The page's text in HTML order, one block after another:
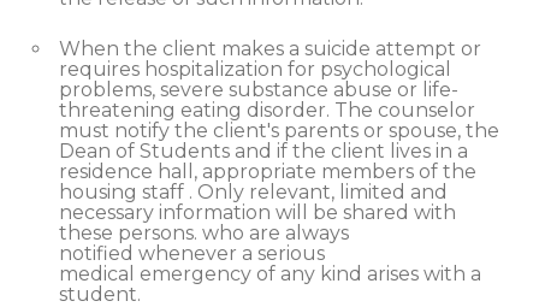
When the client makes a suicide attempt or
requires hospitalization for psychological
problems, severe substance abuse or life-
threatening eating disorder. The counselor
must notify the client's parents or spouse, the
Dean of Students and if the client lives in a
residence hall, appropriate members of the
housing staff . Only relevant, limited and
necessary information will be shared with
these persons. who are always
notified whenever a serious
medical emergency of any kind arises with a
student.